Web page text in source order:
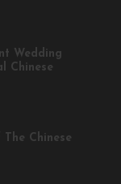
Wedding
Chinese
Chinese